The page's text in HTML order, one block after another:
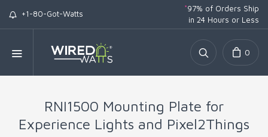
+1-80-Got-Watts
*97% of Orders Ship
in 24 Hours or Less
0
RNI1500 Mounting Plate for
Experience Lights and Pixel2Things